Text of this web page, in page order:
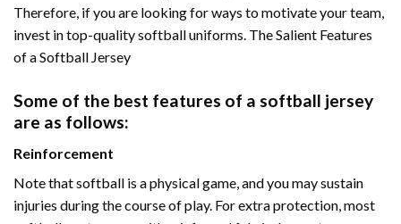
Therefore, if you are looking for ways to motivate your team,
invest in top-quality softball uniforms. The Salient Features
of a Softball Jersey
Some of the best features of a softball jersey
are as follows:
Reinforcement
Note that softball is a physical game, and you may sustain
injuries during the course of play. For extra protection, most